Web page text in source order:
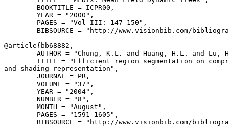
        BOOKTITLE = ICPR00,
        YEAR = "2000",
        PAGES = "Vol III: 147-150",
BIBSOURCE = "http://www.visionbib.com/
@article{ bb68882 ,
AUTHOR = "Chung, K.L. and Huang, H.L. and Lu,
TITLE = "Efficient region segmentation on
and shading representation",
        JOURNAL = PR,
        VOLUME = "37",
        YEAR = "2004",
        NUMBER = "8",
        MONTH = "August",
        PAGES = "1591-1605",
BIBSOURCE = "http://www.visionbib.com/